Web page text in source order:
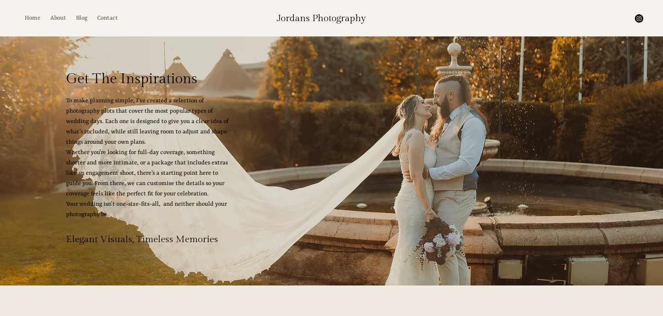
Home About Blog Contact Jordans Photography
Get The Inspirations
To make planning simple, I’ve created a selection of
photography plots that cover the most popular types of
wedding days. Each one is designed to give you a clear idea of
what’s included, while still leaving room to adjust and shape
things around your own plans.
Whether you’re looking for full-day coverage, something
shorter and more intimate, or a package that includes extras
like an engagement shoot, there’s a starting point here to
guide you. From there, we can customise the details so your
coverage feels like the perfect fit for your celebration.
Your wedding isn’t one-size-fits-all, and neither should your
photography be.
Elegant Visuals, Timeless Memories